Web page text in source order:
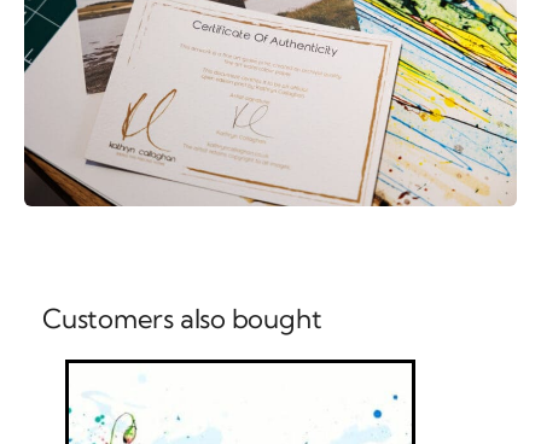
Customers also bought